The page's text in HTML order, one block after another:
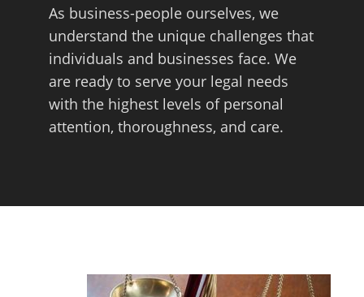
As business-people ourselves, we
understand the unique challenges that
individuals and businesses face. We
are ready to serve your legal needs
with the highest levels of personal
attention, thoroughness, and care.